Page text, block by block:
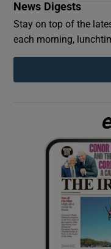
News Digests
Stay on top of the
each morning,